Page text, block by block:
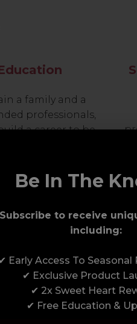
a family and a
professionals,
a career to be
of the way.
up to our free
Be In The
Subscribe to receive
including:
✔ Early Access To
✔ Exclusive Product
✔ 2x Sweet Heart
✔ Free Education &